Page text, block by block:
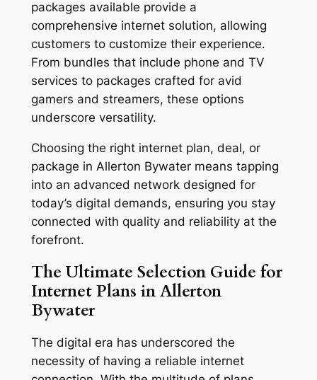
packages available provide a
comprehensive internet solution, allowing
customers to customize their experience.
From bundles that include phone and TV
services to packages crafted for avid
gamers and streamers, these options
underscore versatility.
Choosing the right internet plan, deal, or
package in Allerton Bywater means tapping
into an advanced network designed for
today’s digital demands, ensuring you stay
connected with quality and reliability at the
forefront.
The Ultimate Selection Guide for
Internet Plans in Allerton
Bywater
The digital era has underscored the
necessity of having a reliable internet